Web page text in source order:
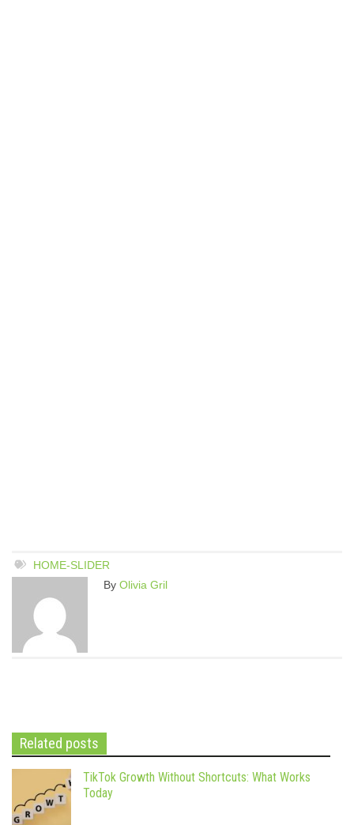
HOME-SLIDER
By Olivia Gril
Related posts
TikTok Growth Without Shortcuts: What Works
Today